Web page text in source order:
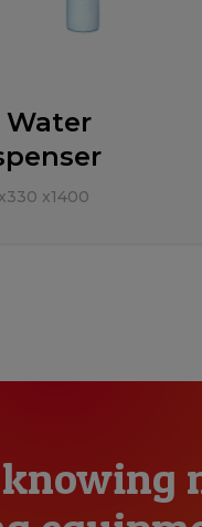
Water
x330 x1400